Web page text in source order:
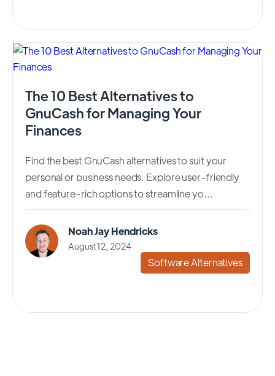
The 10 Best Alternatives to
GnuCash for Managing Your
Finances
Find the best GnuCash alternatives to suit your
personal or business needs. Explore user-friendly
and feature-rich options to streamline yo...
Noah Jay Hendricks
August 12, 2024
Software Alternatives